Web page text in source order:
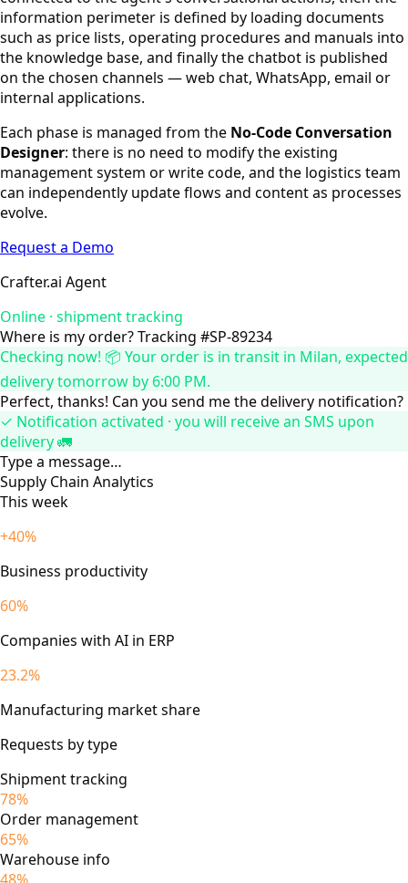
information perimeter is defined by loading documents
such as price lists, operating procedures and manuals into
the knowledge base, and finally the chatbot is published
on the chosen channels — web chat, WhatsApp, email or
internal applications.
Each phase is managed from the No-Code Conversation
Designer: there is no need to modify the existing
management system or write code, and the logistics team
can independently update flows and content as processes
evolve.
Request a Demo
Crafter.ai Agent
Online · shipment tracking
Where is my order? Tracking #SP-89234
Checking now! 📦 Your order is in transit in Milan, expected
delivery tomorrow by 6:00 PM.
Perfect, thanks! Can you send me the delivery notification?
✓ Notification activated · you will receive an SMS upon
delivery 🚛
Type a message…
Supply Chain Analytics
This week
+40%
Business productivity
60%
Companies with AI in ERP
23.2%
Manufacturing market share
Requests by type
Shipment tracking
78%
Order management
65%
Warehouse info